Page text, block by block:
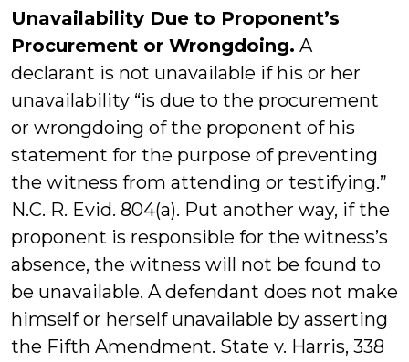
Unavailability Due to Proponent’s
Procurement or Wrongdoing. A
declarant is not unavailable if his or her
unavailability “is due to the procurement
or wrongdoing of the proponent of his
statement for the purpose of preventing
the witness from attending or testifying.”
N.C. R. Evid. 804(a). Put another way, if the
proponent is responsible for the witness’s
absence, the witness will not be found to
be unavailable. A defendant does not make
himself or herself unavailable by asserting
the Fifth Amendment. State v. Harris, 338